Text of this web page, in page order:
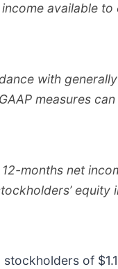
available
with
measures
months net
of